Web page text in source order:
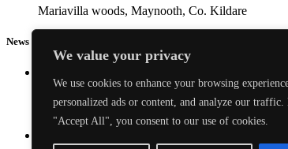
We value your privacy
We use cookies to enhance your browsing
personalized ads or content, and analyze our
"Accept All", you consent to our use of cookies.
Mariavilla woods, Maynooth, Co. Kildare
News & Events
How to Find a Reliable Plumber in Ireland (2026 Guide)